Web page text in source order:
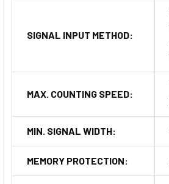
SIGNAL INPUT METHOD:
MAX. COUNTING SPEED:
MIN. SIGNAL WIDTH:
MEMORY PROTECTION: